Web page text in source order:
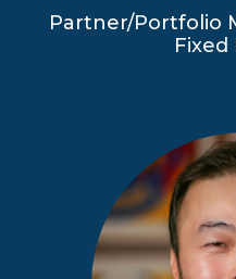
Partner/Portfolio